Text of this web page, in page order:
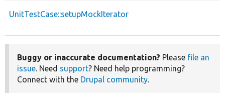
UnitTestCase::setupMockIterator
Buggy or inaccurate documentation? Please file an
issue. Need support? Need help programming?
Connect with the Drupal community.